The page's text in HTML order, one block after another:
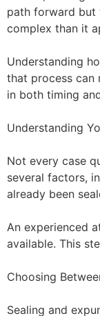
path forward but
complex than it
Understanding
that process can
in both timing
Understanding
Not every case
several factors,
already been
An experienced
available. This
Choosing
Sealing and